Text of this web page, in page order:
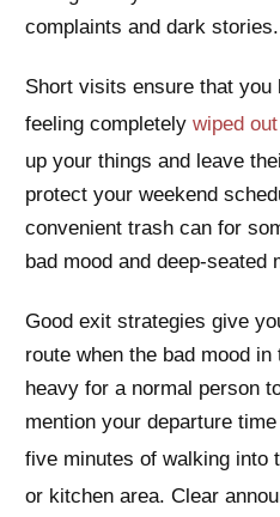
complaints and dark stories.
Short visits ensure that you
feeling completely wiped out
up your things and leave
protect your weekend
convenient trash can for
bad mood and deep-seated
Good exit strategies give
route when the bad mood
heavy for a normal person
mention your departure
five minutes of walking into
or kitchen area. Clear